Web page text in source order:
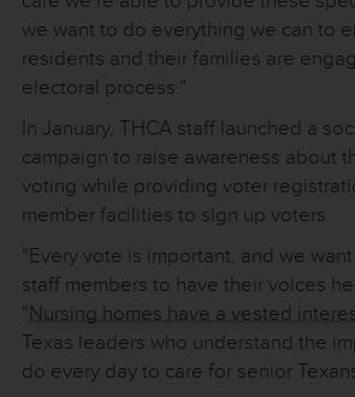
we want to do everything we can to
residents and their families are
electoral process.”
In January, THCA staff launched a
campaign to raise awareness about
voting while providing voter
member facilities to sign up voters.
“Every vote is important, and we
staff members to have their voices
“Nursing homes have a vested
Texas leaders who understand the
do every day to care for senior